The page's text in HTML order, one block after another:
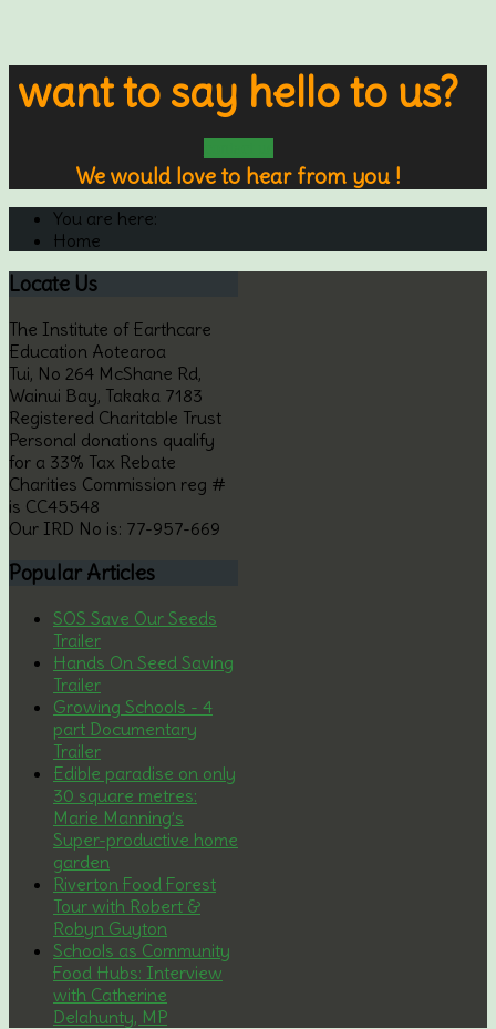
want to say hello to us?
We would love to hear from you !
You are here:
Home
Locate Us
The Institute of Earthcare
Education Aotearoa
Tui, No 264 McShane Rd,
Wainui Bay, Takaka 7183
Registered Charitable Trust
Personal donations qualify
for a 33% Tax Rebate
Charities Commission reg #
is CC45548
Our IRD No is: 77-957-669
Popular Articles
SOS Save Our Seeds
Trailer
Hands On Seed Saving
Trailer
Growing Schools - 4
part Documentary
Trailer
Edible paradise on only
30 square metres:
Marie Manning’s
Super-productive home
garden
Riverton Food Forest
Tour with Robert &
Robyn Guyton
Schools as Community
Food Hubs: Interview
with Catherine
Delahunty, MP